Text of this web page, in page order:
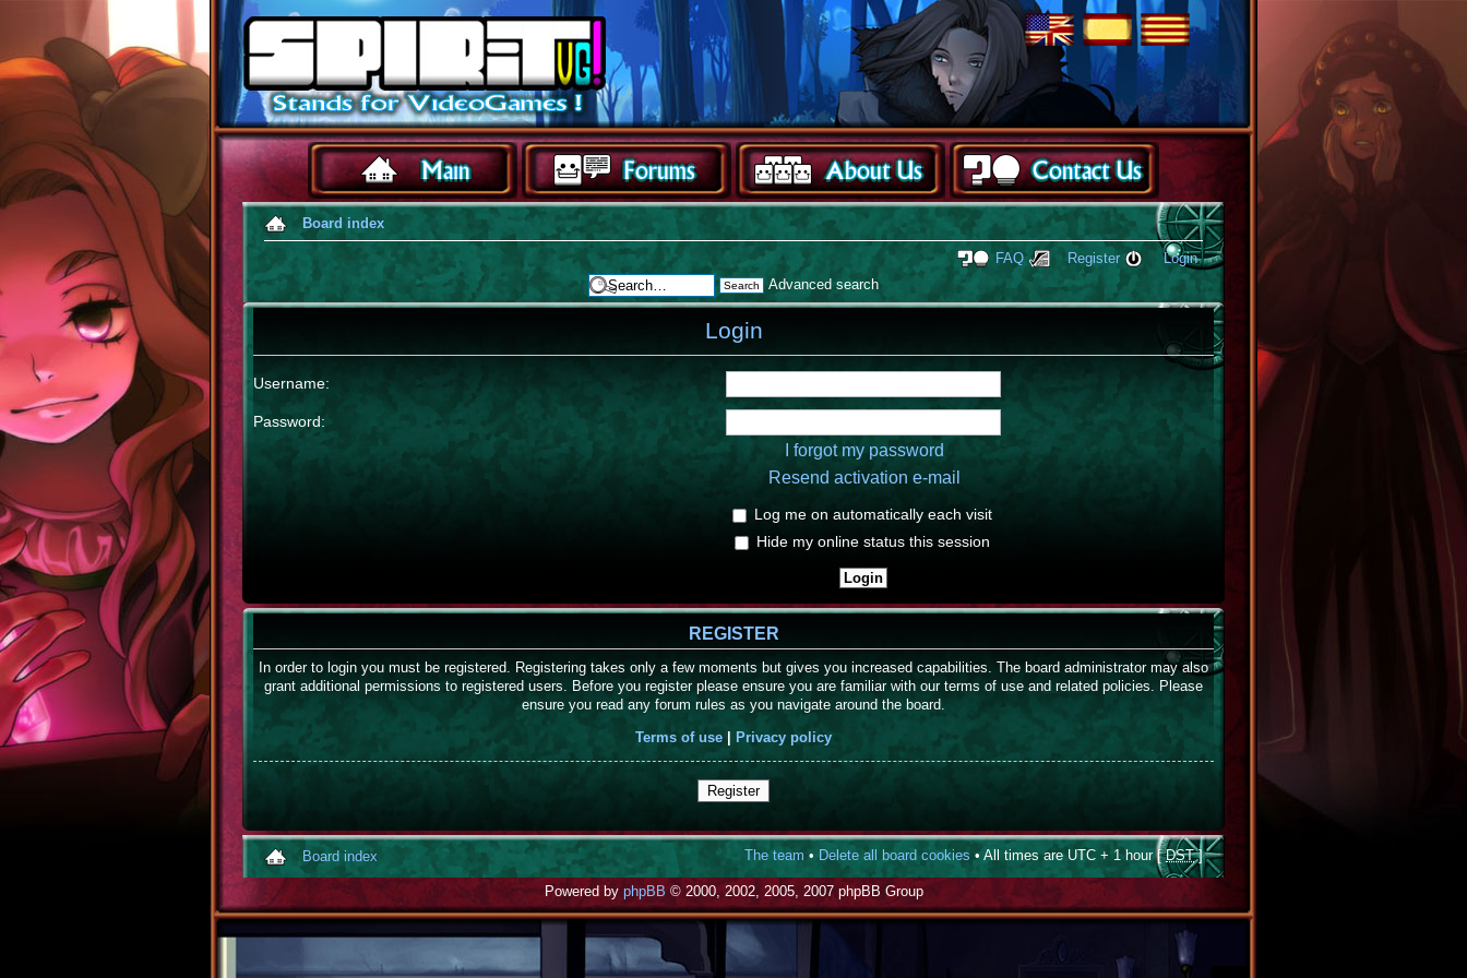
Board index
FAQ Register
Login
Advanced search
Login
Username:
Password:
I forgot my password
Resend activation e-mail
Log me on automatically each visit
Hide my online status this session
REGISTER
In order to login you must be registered. Registering takes only a few moments but gives you increased capabilities. The board administrator may also
grant additional permissions to registered users. Before you register please ensure you are familiar with our terms of use and related policies. Please
ensure you read any forum rules as you navigate around the board.
Terms of use
Privacy policy
Register
Board index The team • Delete all board cookies • All times are UTC + 1 hour [DST]
Powered by phpBB © 2000, 2002, 2005, 2007 phpBB Group